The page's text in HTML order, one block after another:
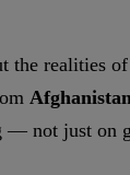
the realities
Afghanistan
— not just on